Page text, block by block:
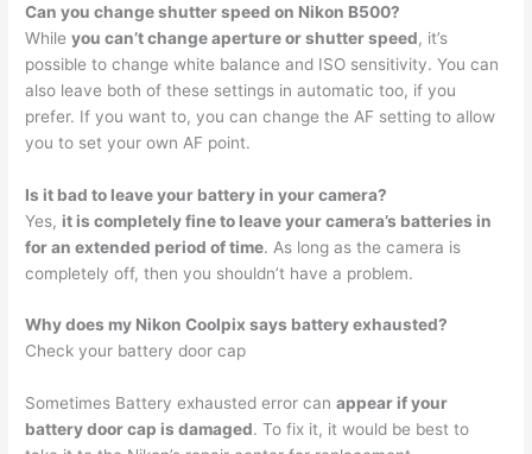
Can you change shutter speed on Nikon B500?
Whileyou can’t change aperture or shutter speed, it’s
possible to change white balance and ISO sensitivity. You can
also leave both of these settings in automatic too, if you
prefer. If you want to, you can change the AF setting to allow
you to set your own AF point.
Is it bad to leave your battery in your camera?
Yes, it is completely fine to leave your camera’s batteries in
for an extended period of time. As long as the camera is
completely off, then you shouldn’t have a problem.
Why does my Nikon Coolpix says battery exhausted?
Check your battery door cap
Sometimes Battery exhausted error canappear if your
battery door cap is damaged. To fix it, it would be best to